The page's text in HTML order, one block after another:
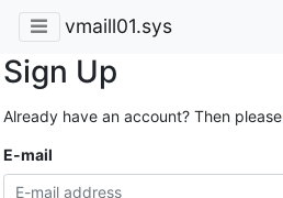
vmaill01.sys
Sign Up
Already have an account? Then please
E-mail